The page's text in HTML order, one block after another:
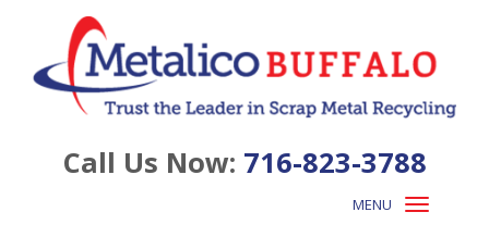
Call Us Now: 716-823-3788
Toggle
MENU